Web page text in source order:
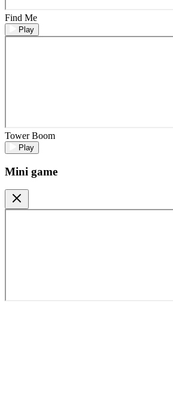
Find Me
Play
Tower Boom
Play
Mini game